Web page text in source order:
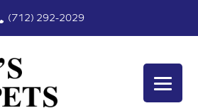
(712) 292-2029